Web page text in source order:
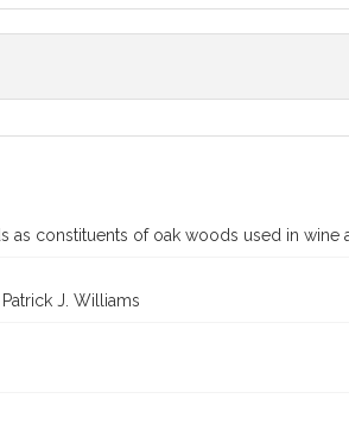
constituents of oak woods used in wine
J. Williams